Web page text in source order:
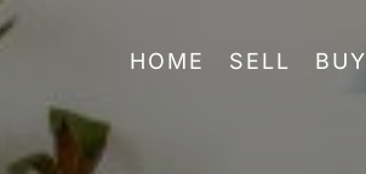
HOME SELL BUY